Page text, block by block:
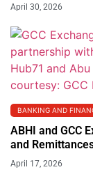
April 30, 2026
BANKING AND
ABHI and GCC
and
April 17, 2026